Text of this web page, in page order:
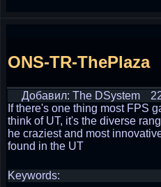
ONS-TR-ThePlaza
Добавил: The DSystem
If there's one thing most FPS
think of UT, it's the diverse
he craziest and most
found in the UT
Keywords: